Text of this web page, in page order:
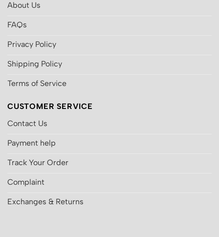
About Us
FAQs
Privacy Policy
Shipping Policy
Terms of Service
CUSTOMER SERVICE
Contact Us
Payment help
Track Your Order
Complaint
Exchanges & Returns